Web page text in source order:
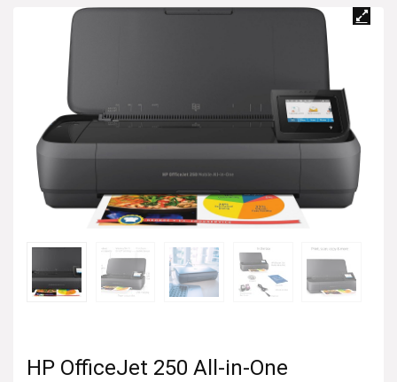
HP OfficeJet 250 All-in-One